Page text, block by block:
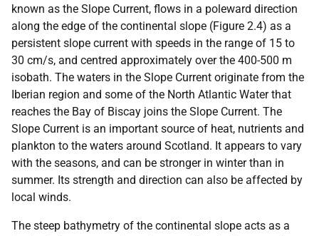
known as the Slope Current, flows in a poleward direction
along the edge of the continental slope (Figure 2.4) as a
persistent slope current with speeds in the range of 15 to
30 cm/s, and centred approximately over the 400-500 m
isobath. The waters in the Slope Current originate from the
Iberian region and some of the North Atlantic Water that
reaches the Bay of Biscay joins the Slope Current. The
Slope Current is an important source of heat, nutrients and
plankton to the waters around Scotland. It appears to vary
with the seasons, and can be stronger in winter than in
summer. Its strength and direction can also be affected by
local winds.
The steep bathymetry of the continental slope acts as a